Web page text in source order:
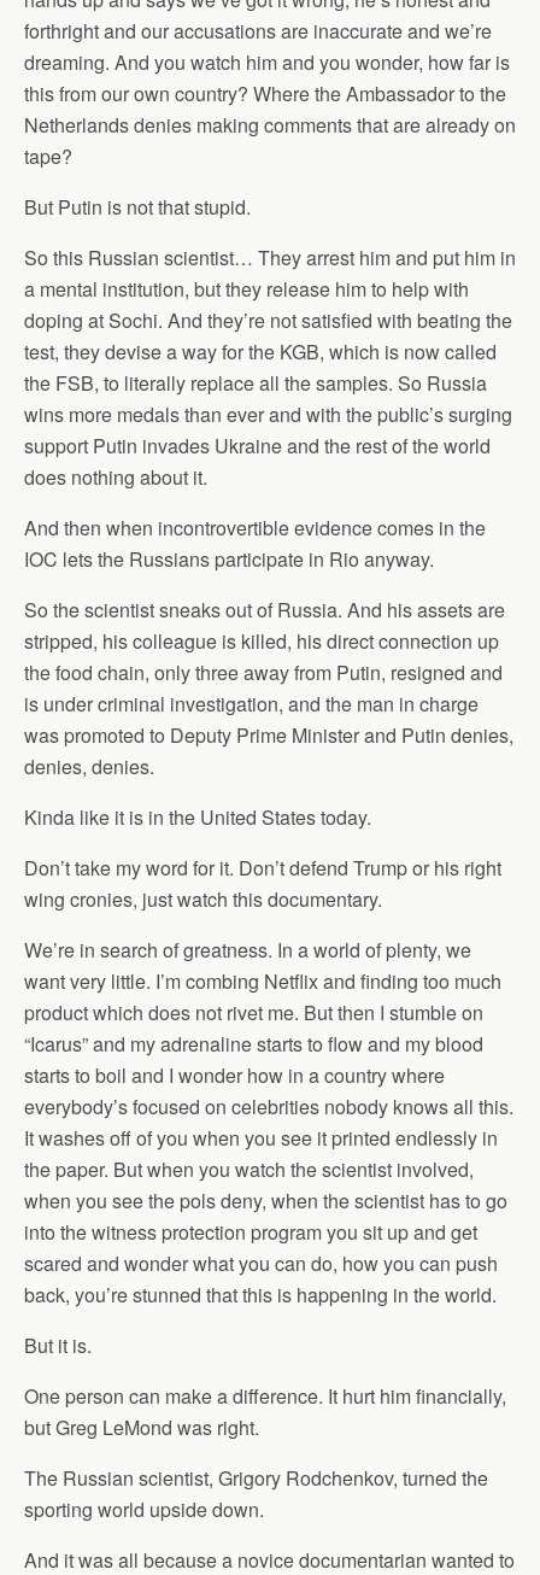
forthright and our accusations are inaccurate and we’re
dreaming. And you watch him and you wonder, how far is
this from our own country? Where the Ambassador to the
Netherlands denies making comments that are already on
tape?
But Putin is not that stupid.
So this Russian scientist… They arrest him and put him in
a mental institution, but they release him to help with
doping at Sochi. And they’re not satisfied with beating the
test, they devise a way for the KGB, which is now called
the FSB, to literally replace all the samples. So Russia
wins more medals than ever and with the public’s surging
support Putin invades Ukraine and the rest of the world
does nothing about it.
And then when incontrovertible evidence comes in the
IOC lets the Russians participate in Rio anyway.
So the scientist sneaks out of Russia. And his assets are
stripped, his colleague is killed, his direct connection up
the food chain, only three away from Putin, resigned and
is under criminal investigation, and the man in charge
was promoted to Deputy Prime Minister and Putin denies,
denies, denies.
Kinda like it is in the United States today.
Don’t take my word for it. Don’t defend Trump or his right
wing cronies, just watch this documentary.
We’re in search of greatness. In a world of plenty, we
want very little. I’m combing Netflix and finding too much
product which does not rivet me. But then I stumble on
“Icarus” and my adrenaline starts to flow and my blood
starts to boil and I wonder how in a country where
everybody’s focused on celebrities nobody knows all this.
It washes off of you when you see it printed endlessly in
the paper. But when you watch the scientist involved,
when you see the pols deny, when the scientist has to go
into the witness protection program you sit up and get
scared and wonder what you can do, how you can push
back, you’re stunned that this is happening in the world.
But it is.
One person can make a difference. It hurt him financially,
but Greg LeMond was right.
The Russian scientist, Grigory Rodchenkov, turned the
sporting world upside down.
And it was all because a novice documentarian wanted to